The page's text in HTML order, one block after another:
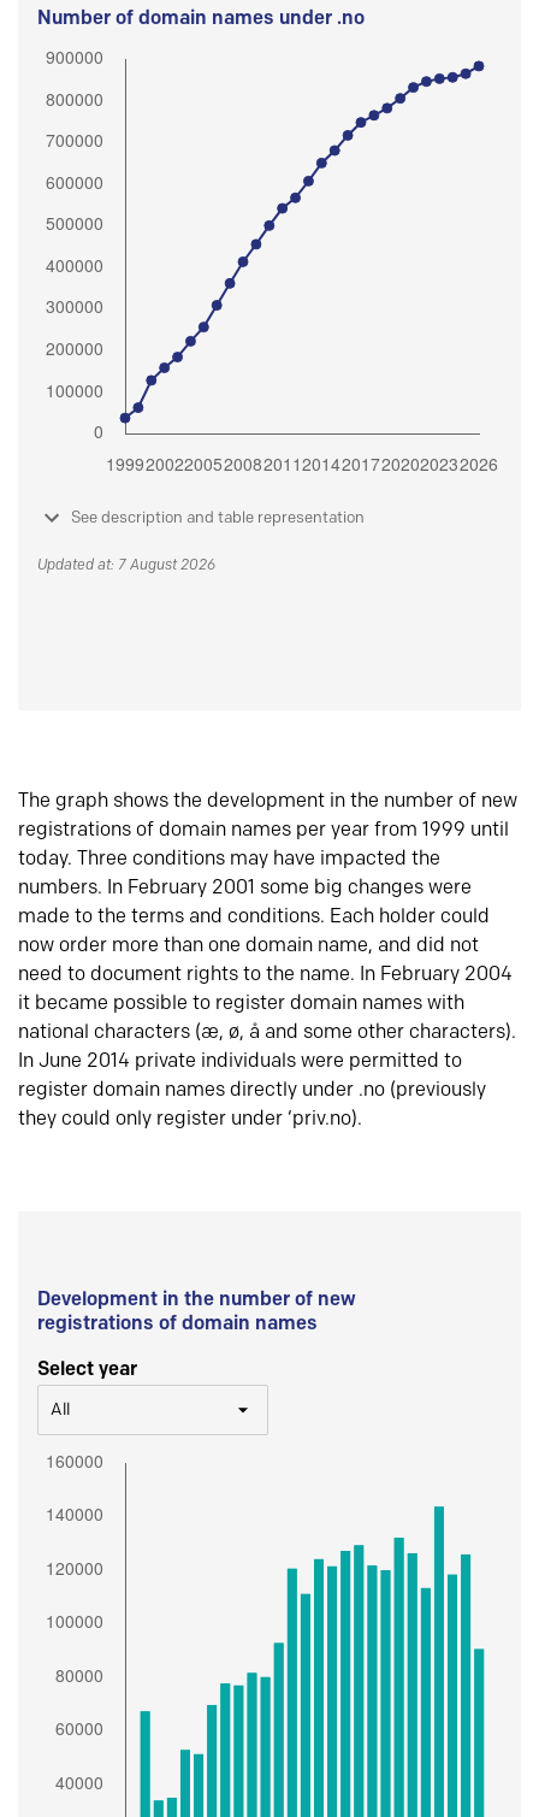
Number of domain names under .no
See description and table representation
Updated at: 7 August 2026
The graph shows the development in the number of new
registrations of domain names per year from 1999 until
today. Three conditions may have impacted the
numbers. In February 2001 some big changes were
made to the terms and conditions. Each holder could
now order more than one domain name, and did not
need to document rights to the name. In February 2004
it became possible to register domain names with
national characters (æ, ø, å and some other characters).
In June 2014 private individuals were permitted to
register domain names directly under .no (previously
they could only register under ‘priv.no).
Development in the number of new
registrations of domain names
Select year
All